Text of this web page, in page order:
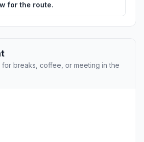
for the route.
for breaks, coffee, or meeting in the